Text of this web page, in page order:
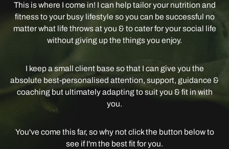
This is where I come in! I can help tailor your nutrition and
fitness to your busy lifestyle so you can be successful no
matter what life throws at you & to cater for your social life
without giving up the things you enjoy.
I keep a small client base so that I can give you the
absolute best-personalised attention, support, guidance &
coaching but ultimately adapting to suit you & fit in with
you.
You've come this far, so why not click the button below to
see if I'm the best fit for you.